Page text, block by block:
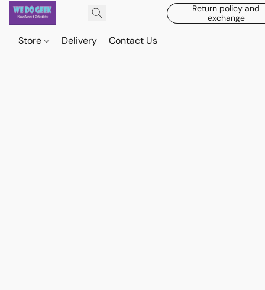
Return policy and
exchange
Store Delivery Contact Us